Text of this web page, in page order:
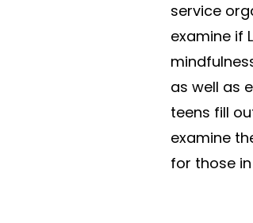
service
examine if
as well as
teens fill
examine
for those